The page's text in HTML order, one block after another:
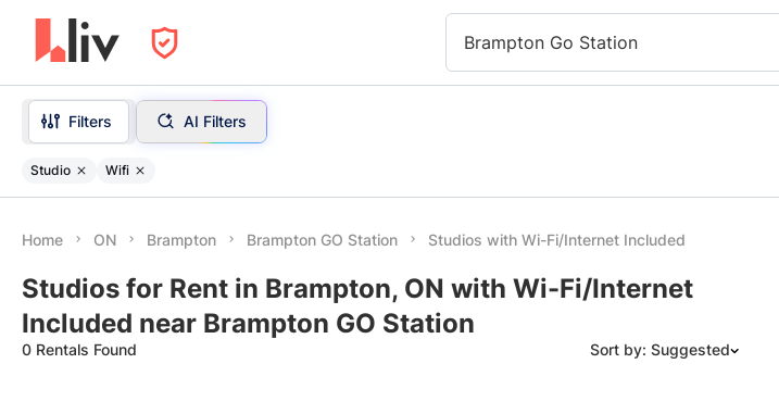
Brampton Go Station
Filters AI Filters
Studio Wifi
Home ON Brampton Brampton GO Station Studios with Wi-Fi/Internet Included
Studios for Rent in Brampton, ON with Wi-Fi/Internet
Included near Brampton GO Station
0 Rentals Found Sort by: Suggested